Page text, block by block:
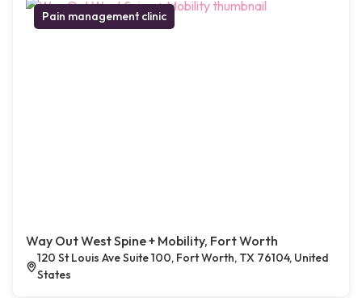
Pain management clinic
Way Out West Spine + Mobility, Fort Worth
120 St Louis Ave Suite 100, Fort Worth, TX 76104, United
States